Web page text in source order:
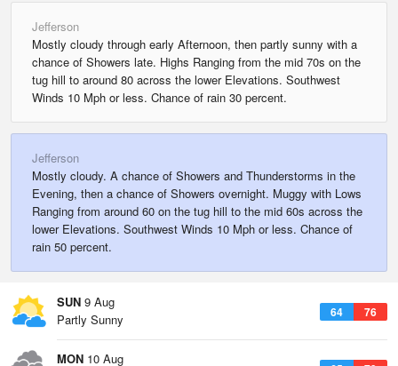
Jefferson
Mostly cloudy through early Afternoon, then partly sunny with a
chance of Showers late. Highs Ranging from the mid 70s on the
tug hill to around 80 across the lower Elevations. Southwest
Winds 10 Mph or less. Chance of rain 30 percent.
Jefferson
Mostly cloudy. A chance of Showers and Thunderstorms in the
Evening, then a chance of Showers overnight. Muggy with Lows
Ranging from around 60 on the tug hill to the mid 60s across the
lower Elevations. Southwest Winds 10 Mph or less. Chance of
rain 50 percent.
SUN 9 Aug
64 76
Partly Sunny
MON 10 Aug